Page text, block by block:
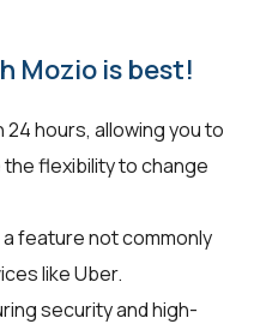
Mozio is best!
hours, allowing you to
the flexibility to change
feature not commonly
like Uber.
security and high-